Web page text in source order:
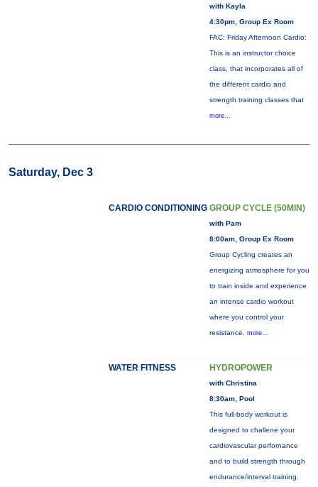
with Kayla
4:30pm, Group Ex Room
FAC: Friday Afternoon Cardio:
This is an instructor choice
class, that incorporates all of
the different cardio and
strength training classes that
more...
Saturday, Dec 3
CARDIO CONDITIONING GROUP CYCLE (50MIN)
with Pam
8:00am, Group Ex Room
Group Cycling creates an
energizing atmosphere for you
to train inside and experience
an intense cardio workout
where you control your
resistance. more...
WATER FITNESS HYDROPOWER
with Christina
8:30am, Pool
This full-body workout is
designed to challene your
cardiovascular perfornance
and to build strength through
endurance/interval training.